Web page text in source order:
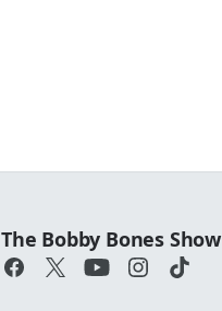
The Bobby Bones Show